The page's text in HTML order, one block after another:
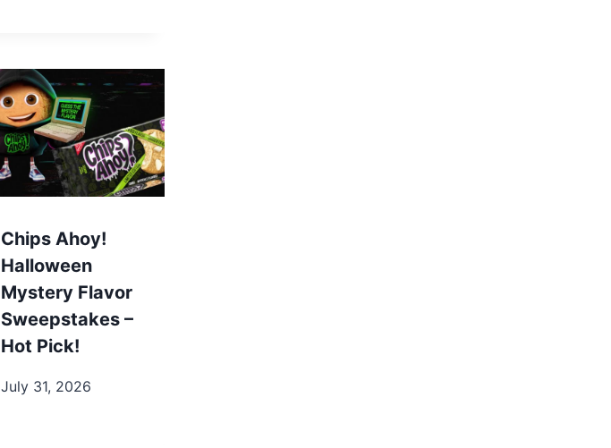
Chips Ahoy!
Halloween
Mystery Flavor
Sweepstakes –
Hot Pick!
July 31, 2026